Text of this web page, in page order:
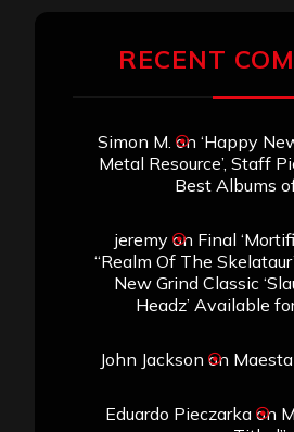
RECENT
Simon M. on ‘Happy
Metal Resource’, Staff
Best Albums
jeremyon Final
“Realm Of The
New Grind Classic
Headz’ Available
John Jackson on
Eduardo Pieczarkaon